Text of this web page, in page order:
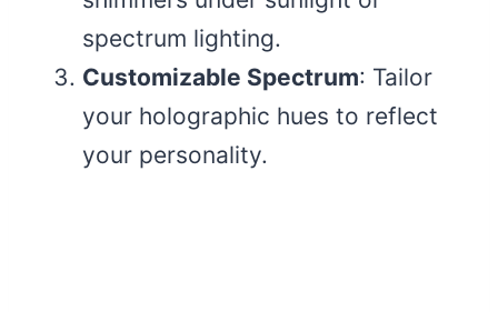
spectrum lighting.
Customizable Spectrum: Tailor
your holographic hues to reflect
your personality.